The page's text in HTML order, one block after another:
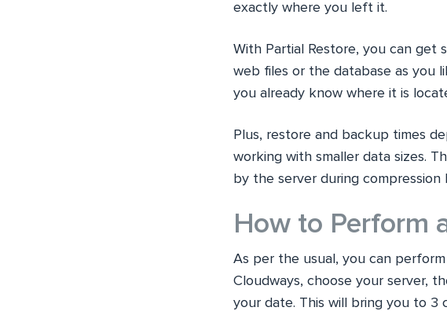
exactly where you left it.
With Partial Restore, you can get
web files or the database as you
you already know where it is
Plus, restore and backup times
working with smaller data sizes.
by the server during
How to Perform
As per the usual, you can
Cloudways, choose your server,
your date. This will bring you to 3